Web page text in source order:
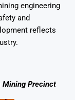
engineering
and
reflects
Mining Precinct